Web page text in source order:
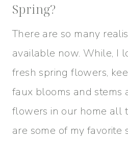
Spring?
There are so many
available now. While, I
fresh spring flowers,
faux blooms and stems
flowers in our home all
are some of my favorite